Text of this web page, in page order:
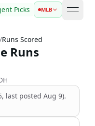
Picks MLB open
/Runs Scored
Runs
last posted Aug 9).